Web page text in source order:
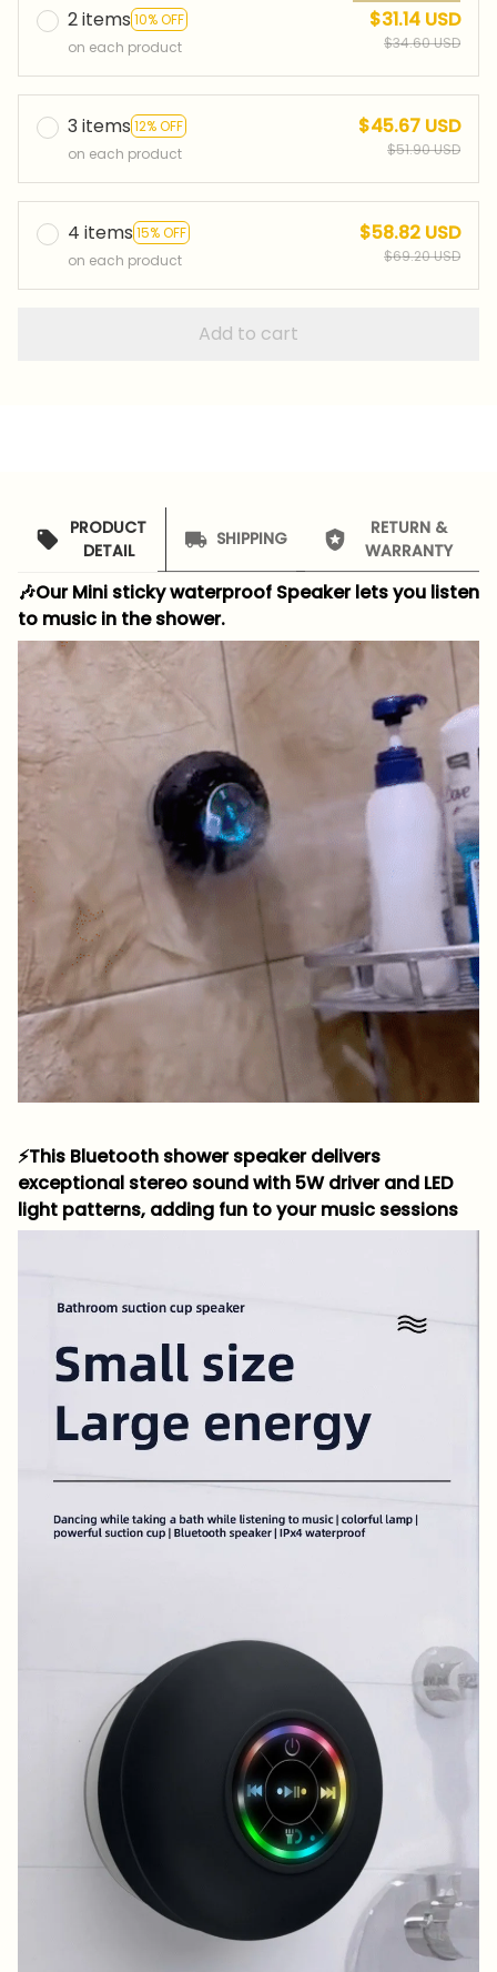
2 items 10% OFF
on each product
$31.14 USD
$34.60 USD
3 items 12% OFF
on each product
$45.67 USD
$51.90 USD
4 items 15% OFF
on each product
$58.82 USD
$69.20 USD
Add to cart
PRODUCT
DETAIL
SHIPPING
RETURN &
WARRANTY
🎶Our Mini sticky waterproof Speaker lets you listen
to music in the shower.
⚡This Bluetooth shower speaker delivers
exceptional stereo sound with 5W driver and LED
light patterns, adding fun to your music sessions